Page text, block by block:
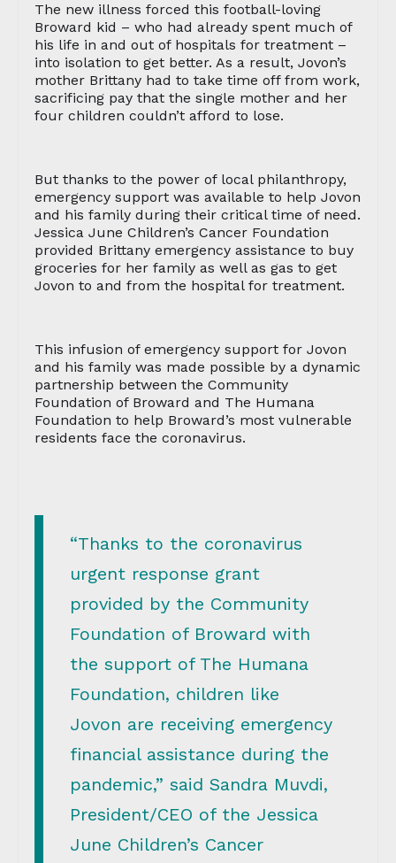
The new illness forced this football-loving
Broward kid – who had already spent much of
his life in and out of hospitals for treatment –
into isolation to get better. As a result, Jovon’s
mother Brittany had to take time off from work,
sacrificing pay that the single mother and her
four children couldn’t afford to lose.
But thanks to the power of local philanthropy,
emergency support was available to help Jovon
and his family during their critical time of need.
Jessica June Children’s Cancer Foundation
provided Brittany emergency assistance to buy
groceries for her family as well as gas to get
Jovon to and from the hospital for treatment.
This infusion of emergency support for Jovon
and his family was made possible by a dynamic
partnership between the Community
Foundation of Broward and The Humana
Foundation to help Broward’s most vulnerable
residents face the coronavirus.
“Thanks to the coronavirus
urgent response grant
provided by the Community
Foundation of Broward with
the support of The Humana
Foundation, children like
Jovon are receiving emergency
financial assistance during the
pandemic,” said Sandra Muvdi,
President/CEO of the Jessica
June Children’s Cancer